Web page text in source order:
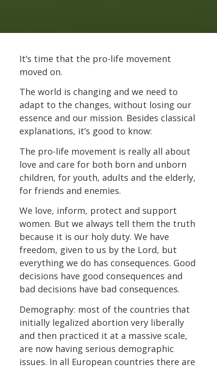
It’s time that the pro-life movement
moved on.
The world is changing and we need to
adapt to the changes, without losing our
essence and our mission. Besides classical
explanations, it’s good to know:
The pro-life movement is really all about
love and care for both born and unborn
children, for youth, adults and the elderly,
for friends and enemies.
We love, inform, protect and support
women. But we always tell them the truth
because it is our holy duty. We have
freedom, given to us by the Lord, but
everything we do has consequences. Good
decisions have good consequences and
bad decisions have bad consequences.
Demography: most of the countries that
initially legalized abortion very liberally
and then practiced it at a massive scale,
are now having serious demographic
issues. In all European countries there are